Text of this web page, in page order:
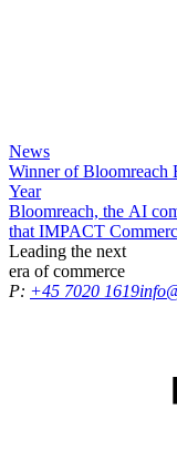
News
Winner of Bloomreach
Year
Bloomreach, the AI
that IMPACT
of the Year,
delivering growth
Leading the next
era of commerce
P: +45 7020 1619